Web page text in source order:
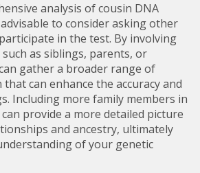
analysis of cousin DNA
to consider asking other
in the test. By involving
as siblings, parents, or
gather a broader range of
can enhance the accuracy and
Including more family members in
provide a more detailed picture
and ancestry, ultimately
of your genetic